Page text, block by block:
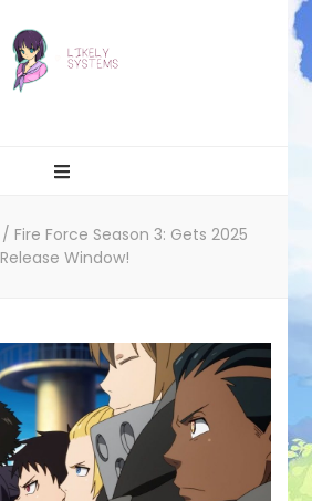
/ Fire Force Season 3: Gets 2025
Release Window!